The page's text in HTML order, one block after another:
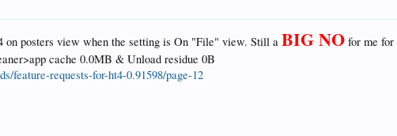
posters view when the setting is On "File" view. Still a BIG NO for me
cache 0.0MB & Unload residue 0B
feature-requests-for-ht4-0.91598/page-12